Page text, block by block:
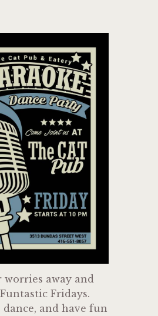
GOOD FRIENDS MEET
worries away and
Fridays.
dance, and have fun